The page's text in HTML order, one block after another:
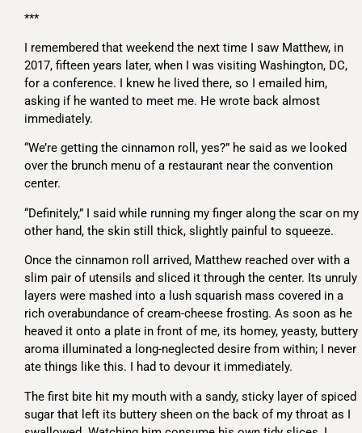
***
I remembered that weekend the next time I saw Matthew, in
2017, fifteen years later, when I was visiting Washington, DC,
for a conference. I knew he lived there, so I emailed him,
asking if he wanted to meet me. He wrote back almost
immediately.
“We’re getting the cinnamon roll, yes?” he said as we looked
over the brunch menu of a restaurant near the convention
center.
“Definitely,” I said while running my finger along the scar on my
other hand, the skin still thick, slightly painful to squeeze.
Once the cinnamon roll arrived, Matthew reached over with a
slim pair of utensils and sliced it through the center. Its unruly
layers were mashed into a lush squarish mass covered in a
rich overabundance of cream-cheese frosting. As soon as he
heaved it onto a plate in front of me, its homey, yeasty, buttery
aroma illuminated a long-neglected desire from within; I never
ate things like this. I had to devour it immediately.
The first bite hit my mouth with a sandy, sticky layer of spiced
sugar that left its buttery sheen on the back of my throat as I